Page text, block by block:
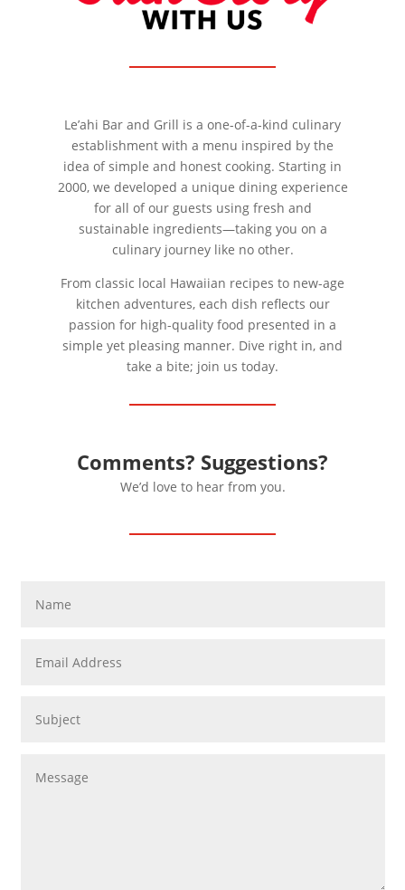
Le’ahi Bar and Grill is a one-of-a-kind culinary
establishment with a menu inspired by the
idea of simple and honest cooking. Starting in
2000, we developed a unique dining experience
for all of our guests using fresh and
sustainable ingredients—taking you on a
culinary journey like no other.
From classic local Hawaiian recipes to new-age
kitchen adventures, each dish reflects our
passion for high-quality food presented in a
simple yet pleasing manner. Dive right in, and
take a bite; join us today.
Comments? Suggestions?
We’d love to hear from you.